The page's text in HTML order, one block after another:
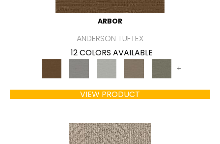
ARBOR
ANDERSON TUFTEX
12 COLORS AVAILABLE
+
VIEW PRODUCT